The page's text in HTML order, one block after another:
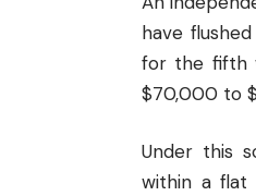
have
for the fifth
$70,000 to
Under this
within a flat